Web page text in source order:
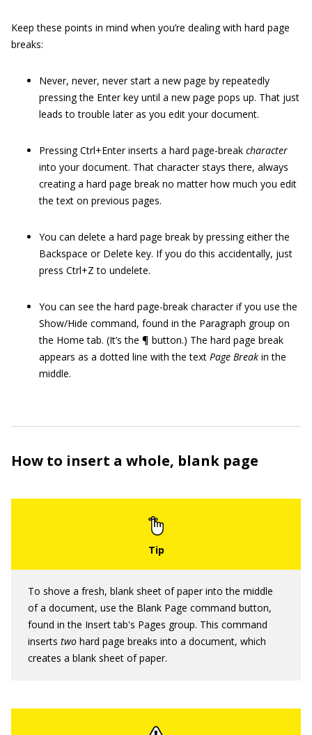
Keep these points in mind when you’re dealing with hard page
breaks:
Never, never, never start a new page by repeatedly
pressing the Enter key until a new page pops up. That just
leads to trouble later as you edit your document.
Pressing Ctrl+Enter inserts a hard page-break character
into your document. That character stays there, always
creating a hard page break no matter how much you edit
the text on previous pages.
You can delete a hard page break by pressing either the
Backspace or Delete key. If you do this accidentally, just
press Ctrl+Z to undelete.
You can see the hard page-break character if you use the
Show/Hide command, found in the Paragraph group on
the Home tab. (It’s the ¶ button.) The hard page break
appears as a dotted line with the text Page Break in the
middle.
How to insert a whole, blank page
To shove a fresh, blank sheet of paper into the middle
of a document, use the Blank Page command button,
found in the Insert tab's Pages group. This command
inserts two hard page breaks into a document, which
creates a blank sheet of paper.